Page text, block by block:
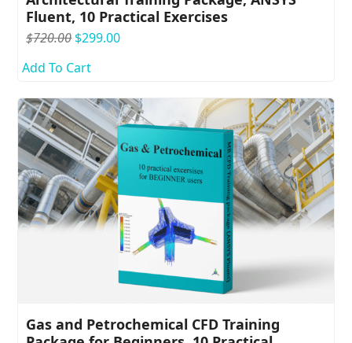
Fluent, 10 Practical Exercises
$720.00 Original
was:
$299.00Current
Add To Cart
Gas and Petrochemical CFD Training